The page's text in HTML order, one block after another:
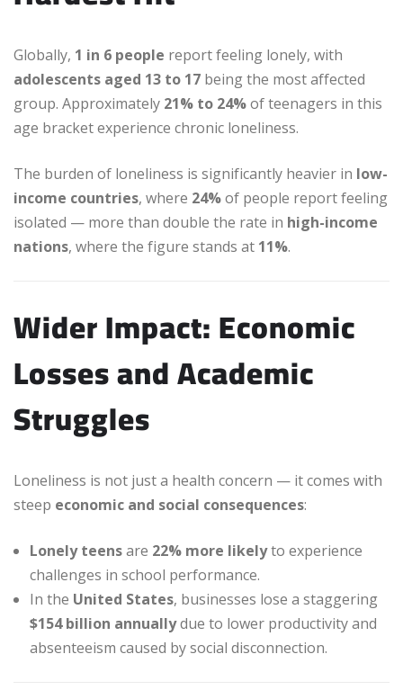
Globally, 1 in 6 people report feeling lonely, with
adolescents aged 13 to 17 being the most affected
group. Approximately 21% to 24%of teenagers in this
age bracket experience chronic loneliness.
The burden of loneliness is significantly heavier in low-
income countries, where 24%of people report feeling
isolated — more than double the rate in high-income
nations, where the figure stands at 11%.
Wider Impact: Economic
Losses and Academic
Struggles
Loneliness is not just a health concern — it comes with
steep economic and social consequences:
Lonely teensare 22% more likelyto experience
challenges in school performance.
In the United States, businesses lose a staggering
$154 billion annuallydue to lower productivity and
absenteeism caused by social disconnection.